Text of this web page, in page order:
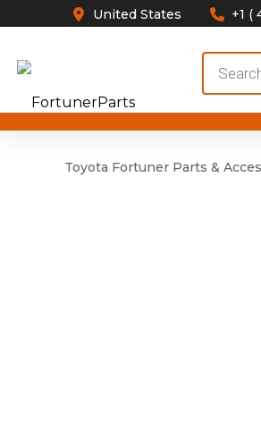
United States +1 (
search
Toyota Fortuner Parts &